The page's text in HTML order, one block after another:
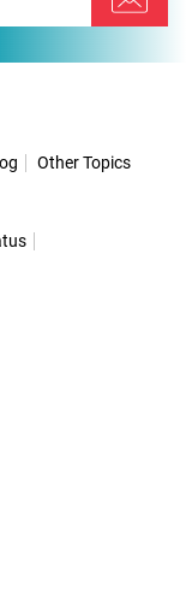
Other Topics